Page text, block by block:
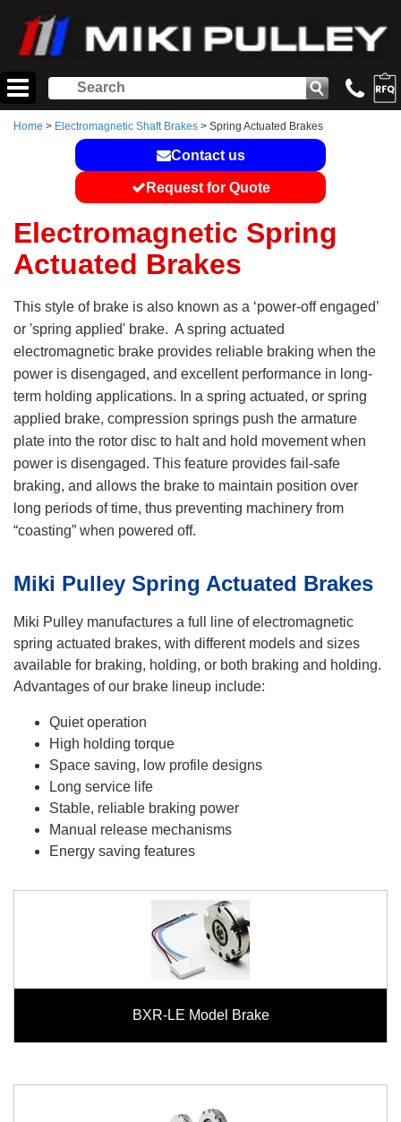
Home > Electromagnetic Shaft Brakes > Spring Actuated Brakes
Contact us
Request for Quote
Electromagnetic Spring
Actuated Brakes
This style of brake is also known as a ‘power-off engaged’
or 'spring applied' brake. A spring actuated
electromagnetic brake provides reliable braking when the
power is disengaged, and excellent performance in long-
term holding applications. In a spring actuated, or spring
applied brake, compression springs push the armature
plate into the rotor disc to halt and hold movement when
power is disengaged. This feature provides fail-safe
braking, and allows the brake to maintain position over
long periods of time, thus preventing machinery from
“coasting” when powered off.
Miki Pulley Spring Actuated Brakes
Miki Pulley manufactures a full line of electromagnetic
spring actuated brakes, with different models and sizes
available for braking, holding, or both braking and holding.
Advantages of our brake lineup include:
Quiet operation
High holding torque
Space saving, low profile designs
Long service life
Stable, reliable braking power
Manual release mechanisms
Energy saving features
BXR-LE Model Brake